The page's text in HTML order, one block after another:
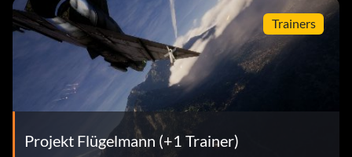
Trainers
Projekt Flügelmann (+1 Trainer)